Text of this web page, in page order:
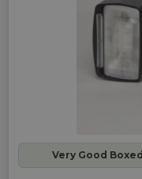
Very Good Boxed